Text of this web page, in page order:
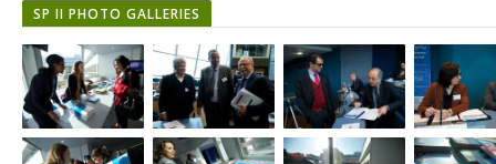
SP II PHOTO GALLERIES